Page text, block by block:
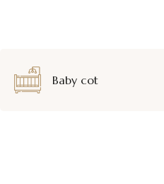
Baby cot